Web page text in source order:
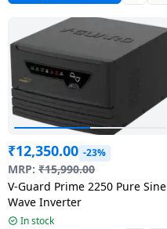
₹12,350.00 -23%
MRP: ₹15,990.00
V-Guard Prime 2250 Pure Sine
Wave Inverter
In stock